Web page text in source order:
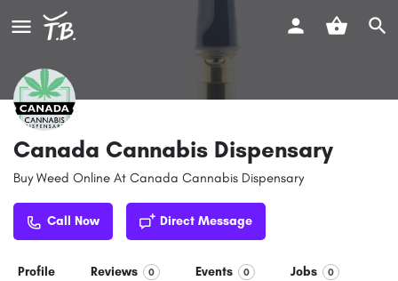
Canada Cannabis Dispensary
Buy Weed Online At Canada Cannabis Dispensary
Call Now Direct Message
Profile Reviews 0 Events 0 Jobs 0